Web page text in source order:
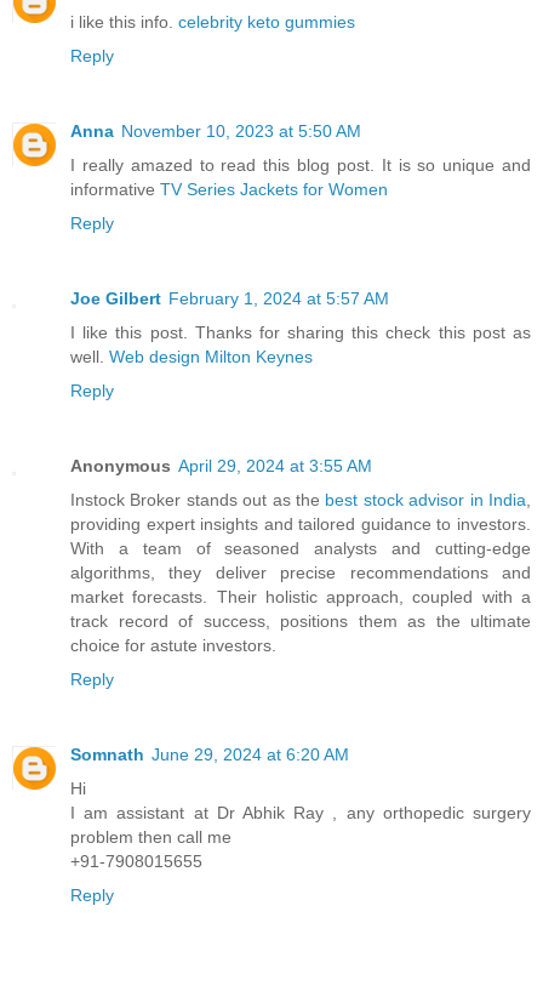
i like this info. celebrity keto gummies
Reply
Anna November 10, 2023 at 5:50 AM
I really amazed to read this blog post. It is so unique and
informative TV Series Jackets for Women
Reply
Joe Gilbert February 1, 2024 at 5:57 AM
I like this post. Thanks for sharing this check this post as
well. Web design Milton Keynes
Reply
Anonymous April 29, 2024 at 3:55 AM
Instock Broker stands out as the best stock advisor in India,
providing expert insights and tailored guidance to investors.
With a team of seasoned analysts and cutting-edge
algorithms, they deliver precise recommendations and
market forecasts. Their holistic approach, coupled with a
track record of success, positions them as the ultimate
choice for astute investors.
Reply
Somnath June 29, 2024 at 6:20 AM
Hi
I am assistant at Dr Abhik Ray , any orthopedic surgery
problem then call me
+91-7908015655
Reply